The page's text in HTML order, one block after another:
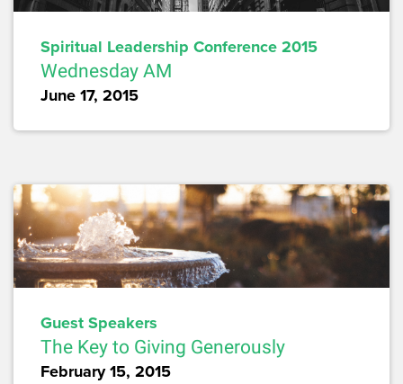
Spiritual Leadership Conference 2015
Wednesday AM
June 17, 2015
Guest Speakers
The Key to Giving Generously
February 15, 2015